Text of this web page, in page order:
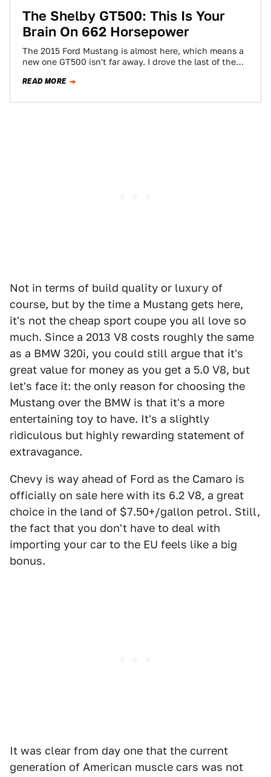
The Shelby GT500: This Is Your
Brain On 662 Horsepower
The 2015 Ford Mustang is almost here, which means a
new one GT500 isn't far away. I drove the last of the…
READ MORE
Not in terms of build quality or luxury of
course, but by the time a Mustang gets here,
it's not the cheap sport coupe you all love so
much. Since a 2013 V8 costs roughly the same
as a BMW 320i, you could still argue that it's
great value for money as you get a 5.0 V8, but
let's face it: the only reason for choosing the
Mustang over the BMW is that it's a more
entertaining toy to have. It's a slightly
ridiculous but highly rewarding statement of
extravagance.
Chevy is way ahead of Ford as the Camaro is
officially on sale here with its 6.2 V8, a great
choice in the land of $7.50+/gallon petrol. Still,
the fact that you don't have to deal with
importing your car to the EU feels like a big
bonus.
It was clear from day one that the current
generation of American muscle cars was not